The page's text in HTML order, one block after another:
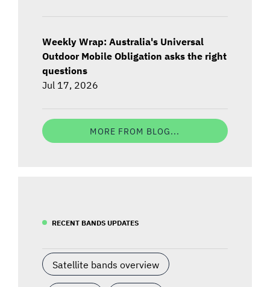
Weekly Wrap: Australia's Universal
Outdoor Mobile Obligation asks the right
questions
Jul 17, 2026
MORE FROM BLOG...
RECENT BANDS UPDATES
Satellite bands overview